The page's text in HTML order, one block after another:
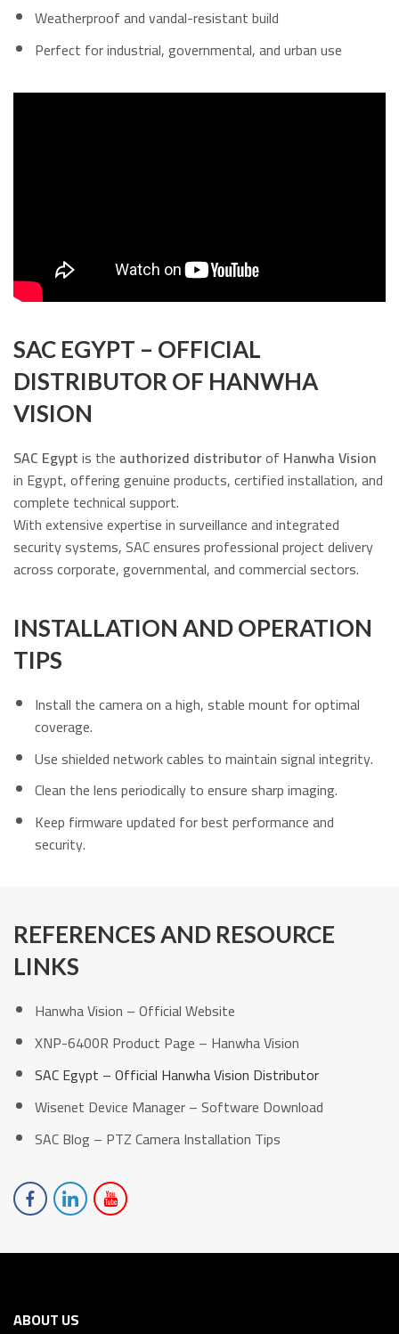
Weatherproof and vandal-resistant build
Perfect for industrial, governmental, and urban use
SAC EGYPT – OFFICIAL
DISTRIBUTOR OF HANWHA
VISION
SAC Egyptis the authorized distributorof Hanwha Vision
in Egypt, offering genuine products, certified installation, and
complete technical support.
With extensive expertise in surveillance and integrated
security systems, SAC ensures professional project delivery
across corporate, governmental, and commercial sectors.
INSTALLATION AND OPERATION
TIPS
Install the camera on a high, stable mount for optimal
coverage.
Use shielded network cables to maintain signal integrity.
Clean the lens periodically to ensure sharp imaging.
Keep firmware updated for best performance and
security.
REFERENCES AND RESOURCE
LINKS
Hanwha Vision – Official Website
XNP-6400R Product Page – Hanwha Vision
SAC Egypt – Official Hanwha Vision Distributor
Wisenet Device Manager – Software Download
SAC Blog – PTZ Camera Installation Tips
ABOUT US